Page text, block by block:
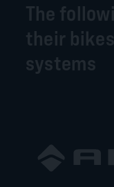
The
their
systems